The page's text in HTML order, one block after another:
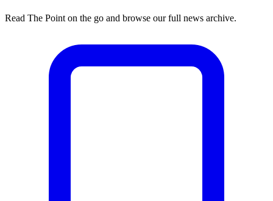
Read The Point on the go and browse our full news archive.